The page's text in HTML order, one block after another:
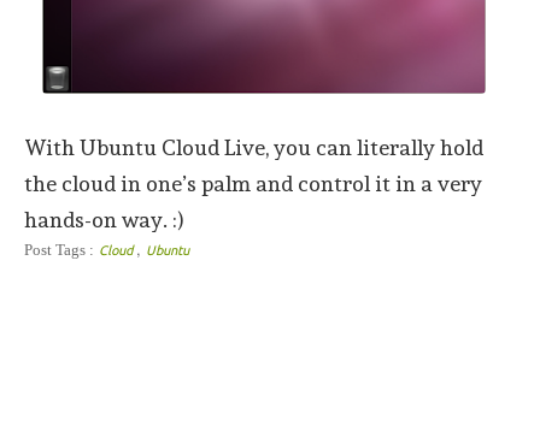
With Ubuntu Cloud Live, you can literally hold
the cloud in one’s palm and control it in a very
hands-on way. :)
Post Tags : Cloud, Ubuntu